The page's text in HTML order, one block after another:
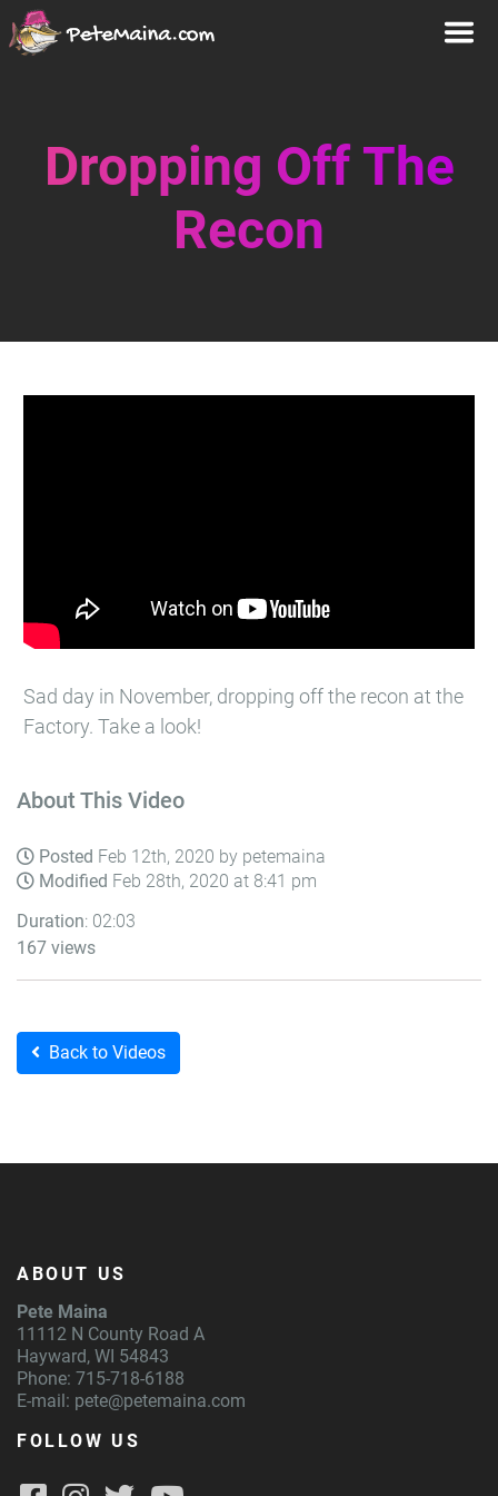
Dropping Off The
Recon
Sad day in November, dropping off the recon at the
Factory. Take a look!
About This Video
Posted Feb 12th, 2020 by petemaina
Modified Feb 28th, 2020 at 8:41 pm
Duration: 02:03
167 views
Back to Videos
ABOUT US
Pete Maina
11112 N County Road A
Hayward, WI 54843
Phone: 715-718-6188
E-mail: pete@petemaina.com
FOLLOW US